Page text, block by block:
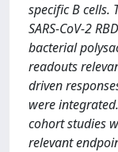
specific B cells.
SARS-CoV-2
bacterial
readouts
driven
were
cohort studies
relevant